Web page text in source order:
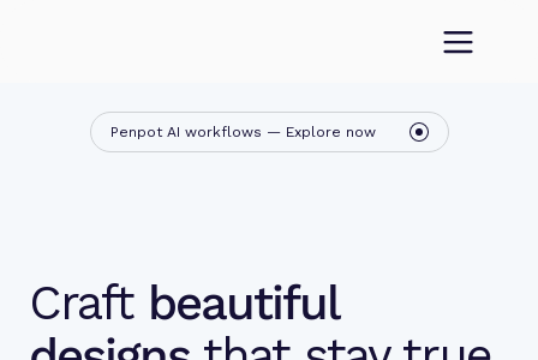
Penpot AI workflows — Explore now
Craft beautiful